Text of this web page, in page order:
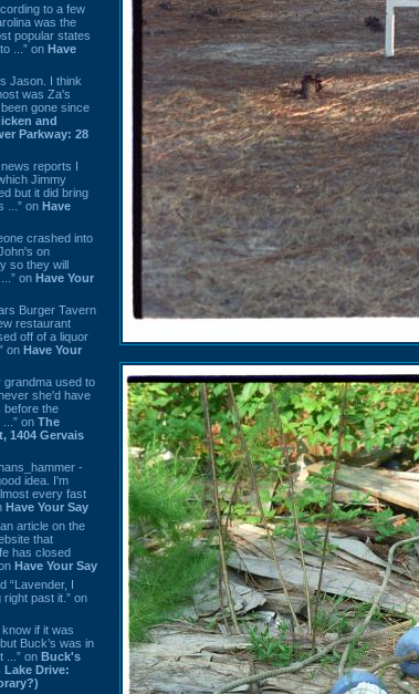
to a few
was the
popular states
...” on Have
Jason. I think
was Za's
gone since
and
Parkway: 28
reports I
Jimmy
but it did bring
...” on Have
crashed into
on
so they will
on Have Your
Burger Tavern
restaurant
off of a liquor
on Have Your
grandma used to
she'd have
before the
on The
1404 Gervais
-
idea. I'm
every fast
Have Your Say
article on the
that
has closed
Have Your Say
“Lavender, I
past it.” on
know if it was
Buck’s was in
...” on Buck's
Lake Drive: